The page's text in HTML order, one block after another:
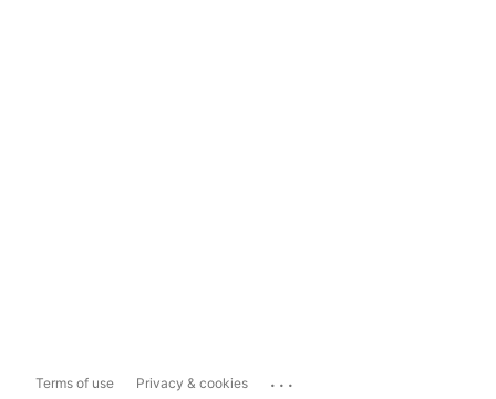
Terms of use Privacy & cookies ...